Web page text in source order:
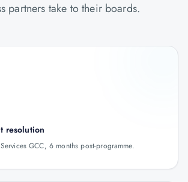
partners take to their boards.
resolution
GCC, 6 months post-programme.